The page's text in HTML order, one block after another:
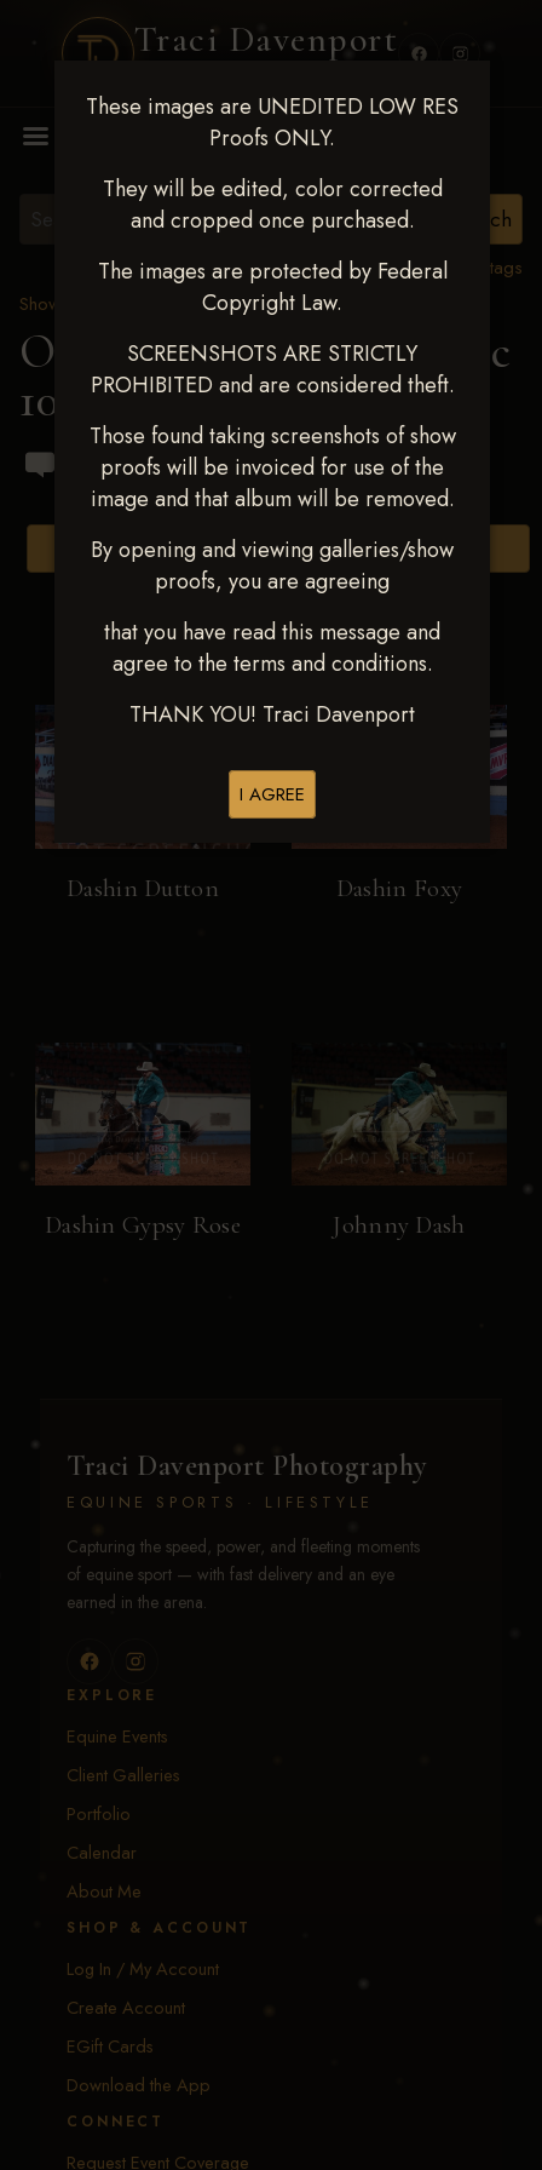
Traci Davenport
These images are UNEDITED LOW RES
Proofs ONLY.
They will be edited, color corrected
and cropped once purchased.
The images are protected by Federal
Copyright Law.
SCREENSHOTS ARE STRICTLY
PROHIBITED and are considered theft.
Those found taking screenshots of show
proofs will be invoiced for use of the
image and that album will be removed.
By opening and viewing galleries/show
proofs, you are agreeing
that you have read this message and
agree to the terms and conditions.
THANK YOU! Traci Davenport
I AGREE
View all tags
Show Proofs
2024 Events
OKC Barrel Futurity Dec
10-15, 2024> Dylan Spin
Browse Folders
Dashin Dutton Dashin Foxy
Dashin Gypsy Rose Johnny Dash
Traci Davenport Photography
EQUINE SPORTS · LIFESTYLE
Capturing the speed, power, and fleeting moments
of equine sport — with fast delivery and an eye
earned in the arena.
EXPLORE
Equine Events
Client Galleries
Portfolio
Calendar
About Me
SHOP & ACCOUNT
Log In / My Account
Create Account
EGift Cards
Download the App
CONNECT
Request Event Coverage